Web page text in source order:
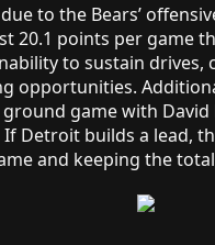
to the Bears’
20.1 points per game
to sustain
opportunities.
game with
Detroit builds a lead,
and keeping the